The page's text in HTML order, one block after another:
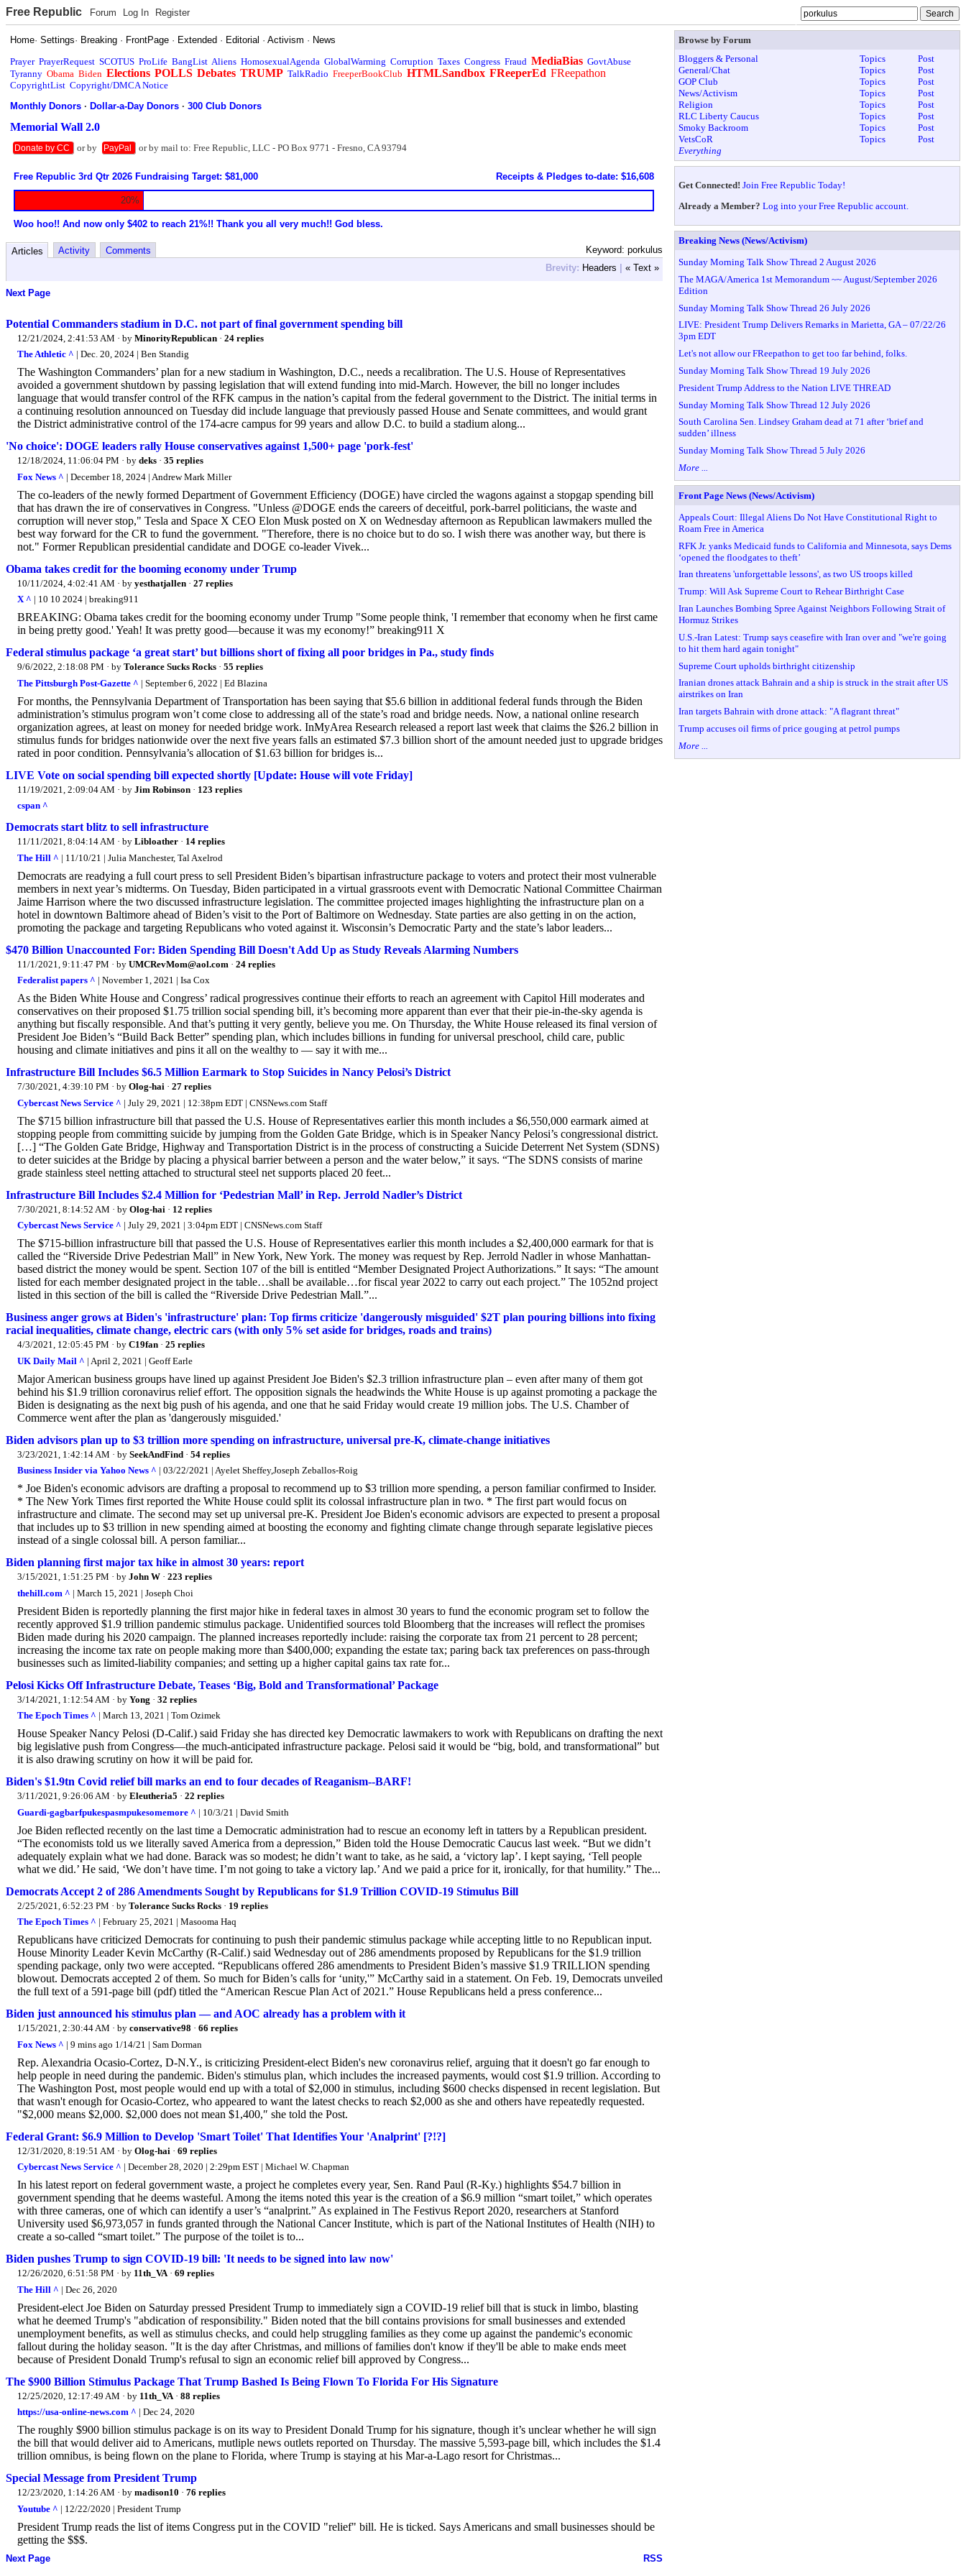
Free Republic Forum Log In Register
Home·Settings· Breaking · FrontPage · Extended · Editorial ·Activism · News
Prayer PrayerRequest SCOTUS ProLife BangList Aliens HomosexualAgenda GlobalWarming Corruption Taxes Congress Fraud MediaBias GovtAbuse
Tyranny Obama Biden Elections POLLS Debates TRUMP TalkRadio FreeperBookClub HTMLSandbox FReeperEd FReepathon
CopyrightList Copyright/DMCA Notice
Monthly Donors ·Dollar-a-Day Donors ·300 Club Donors
Memorial Wall 2.0
Donate by CC or by PayPal or by mail to: Free Republic, LLC - PO Box 9771 - Fresno, CA 93794
Free Republic 3rd Qtr 2026 Fundraising Target: $81,000 Receipts & Pledges to-date: $16,608
20%
Woo hoo!! And now only $402 to reach 21%!! Thank you all very much!! God bless.
Keyword: porkulus
Articles Activity
Comments
Brevity: Headers | « Text »
Next Page
Potential Commanders stadium in D.C. not part of final government spending bill
12/21/2024, 2:41:53 AM · by MinorityRepublican · 24 replies
The Athletic ^ | Dec. 20, 2024 | Ben Standig
The Washington Commanders’ plan for a new stadium in Washington, D.C., needs a recalibration. The U.S. House of Representatives
avoided a government shutdown by passing legislation that will extend funding into mid-March. However, the bill no longer includes
language that would transfer control of the RFK campus in the nation’s capital from the federal government to the District. The initial terms in
a continuing resolution announced on Tuesday did include language that previously passed House and Senate committees, and would grant
the District administrative control of the 174-acre campus for 99 years and allow D.C. to build a stadium along...
'No choice': DOGE leaders rally House conservatives against 1,500+ page 'pork-fest'
12/18/2024, 11:06:04 PM · by deks · 35 replies
Fox News ^ | December 18, 2024 | Andrew Mark Miller
The co-leaders of the newly formed Department of Government Efficiency (DOGE) have circled the wagons against a stopgap spending bill
that has drawn the ire of conservatives in Congress. "Unless @DOGE ends the careers of deceitful, pork-barrel politicians, the waste and
corruption will never stop," Tesla and Space X CEO Elon Musk posted on X on Wednesday afternoon as Republican lawmakers mulled the
best way forward for the CR to fund the government. "Therefore, there is no choice but to do so. I wish there was another way, but there is
not." Former Republican presidential candidate and DOGE co-leader Vivek...
Obama takes credit for the booming economy under Trump
10/11/2024, 4:02:41 AM · by yesthatjallen · 27 replies
X ^ | 10 10 2024 | breaking911
BREAKING: Obama takes credit for the booming economy under Trump "Some people think, 'I remember that economy when he first came
in being pretty good.' Yeah! It was pretty good—because it was my economy!” breaking911 X
Federal stimulus package ‘a great start’ but billions short of fixing all poor bridges in Pa., study finds
9/6/2022, 2:18:08 PM · by Tolerance Sucks Rocks · 55 replies
The Pittsburgh Post-Gazette ^ | September 6, 2022 | Ed Blazina
For months, the Pennsylvania Department of Transportation has been saying that $5.6 billion in additional federal funds through the Biden
administration’s stimulus program won’t come close to addressing all of the state’s road and bridge needs. Now, a national online research
organization agrees, at least on money for needed bridge work. InMyArea Research released a report last week that claims the $26.2 billion in
stimulus funds for bridges nationwide over the next five years falls an estimated $7.3 billion short of the amount needed just to upgrade bridges
rated in poor condition. Pennsylvania’s allocation of $1.63 billion for bridges is...
LIVE Vote on social spending bill expected shortly [Update: House will vote Friday]
11/19/2021, 2:09:04 AM · by Jim Robinson · 123 replies
cspan ^
Democrats start blitz to sell infrastructure
11/11/2021, 8:04:14 AM · by Libloather · 14 replies
The Hill ^ | 11/10/21 | Julia Manchester, Tal Axelrod
Democrats are readying a full court press to sell President Biden’s bipartisan infrastructure package to voters and protect their most vulnerable
members in next year’s midterms. On Tuesday, Biden participated in a virtual grassroots event with Democratic National Committee Chairman
Jaime Harrison where the two discussed infrastructure legislation. The committee projected images highlighting the infrastructure plan on a
hotel in downtown Baltimore ahead of Biden’s visit to the Port of Baltimore on Wednesday. State parties are also getting in on the action,
promoting the package and targeting Republicans who voted against it. Wisconsin’s Democratic Party and the state’s labor leaders...
$470 Billion Unaccounted For: Biden Spending Bill Doesn't Add Up as Study Reveals Alarming Numbers
11/1/2021, 9:11:47 PM · by UMCRevMom@aol.com · 24 replies
Federalist papers ^ | November 1, 2021 | Isa Cox
As the Biden White House and Congress’ radical progressives continue their efforts to reach an agreement with Capitol Hill moderates and
conservatives on their proposed $1.75 trillion social spending bill, it’s becoming more apparent than ever that their pie-in-the-sky agenda is
anything but fiscally responsible. And that’s putting it very gently, believe you me. On Thursday, the White House released its final version of
President Joe Biden’s “Build Back Better” spending plan, which includes billions in funding for universal preschool, child care, public
housing and climate initiatives and pins it all on the wealthy to — say it with me...
Infrastructure Bill Includes $6.5 Million Earmark to Stop Suicides in Nancy Pelosi’s District
7/30/2021, 4:39:10 PM · by Olog-hai · 27 replies
Cybercast News Service ^ | July 29, 2021 | 12:38pm EDT | CNSNews.com Staff
The $715 billion infrastructure bill that passed the U.S. House of Representatives earlier this month includes a $6,550,000 earmark aimed at
stopping people from committing suicide by jumping from the Golden Gate Bridge, which is in Speaker Nancy Pelosi’s congressional district.
[…] “The Golden Gate Bridge, Highway and Transportation District is in the process of constructing a Suicide Deterrent Net System (SDNS)
to deter suicides at the Bridge by placing a physical barrier between a person and the water below,” it says. “The SDNS consists of marine
grade stainless steel netting attached to structural steel net supports placed 20 feet...
Infrastructure Bill Includes $2.4 Million for ‘Pedestrian Mall’ in Rep. Jerrold Nadler’s District
7/30/2021, 8:14:52 AM · by Olog-hai · 12 replies
Cybercast News Service ^ | July 29, 2021 | 3:04pm EDT | CNSNews.com Staff
The $715-billion infrastructure bill that passed the U.S. House of Representatives earlier this month includes a $2,400,000 earmark for that is
called the “Riverside Drive Pedestrian Mall” in New York, New York. The money was request by Rep. Jerrold Nadler in whose Manhattan-
based district the money would be spent. Section 107 of the bill is entitled “Member Designated Project Authorizations.” It says: “The amount
listed for each member designated project in the table…shall be available…for fiscal year 2022 to carry out each project.” The 1052nd project
listed in this section of the bill is called the “Riverside Drive Pedestrian Mall.”...
Business anger grows at Biden's 'infrastructure' plan: Top firms criticize 'dangerously misguided' $2T plan pouring billions into fixing
racial inequalities, climate change, electric cars (with only 5% set aside for bridges, roads and trains)
4/3/2021, 12:05:45 PM · by C19fan · 25 replies
UK Daily Mail ^ | April 2, 2021 | Geoff Earle
Major American business groups have lined up against President Joe Biden's $2.3 trillion infrastructure plan – even after many of them got
behind his $1.9 trillion coronavirus relief effort. The opposition signals the headwinds the White House is up against promoting a package the
Biden is designating as the next big push of his agenda, and one that he said Friday would create 19 million jobs. The U.S. Chamber of
Commerce went after the plan as 'dangerously misguided.'
Biden advisors plan up to $3 trillion more spending on infrastructure, universal pre-K, climate-change initiatives
3/23/2021, 1:42:14 AM · by SeekAndFind · 54 replies
Business Insider via Yahoo News ^ | 03/22/2021 | Ayelet Sheffey,Joseph Zeballos-Roig
* Joe Biden's economic advisors are drafting a proposal to recommend up to $3 trillion more spending, a person familiar confirmed to Insider.
* The New York Times first reported the White House could split its colossal infrastructure plan in two. * The first part would focus on
infrastructure and climate. The second may set up universal pre-K. President Joe Biden's economic advisors are expected to present a proposal
that includes up to $3 trillion in new spending aimed at boosting the economy and fighting climate change through separate legislative pieces
instead of a single colossal bill. A person familiar...
Biden planning first major tax hike in almost 30 years: report
3/15/2021, 1:51:25 PM · by John W · 223 replies
thehill.com ^ | March 15, 2021 | Joseph Choi
President Biden is reportedly planning the first major hike in federal taxes in almost 30 years to fund the economic program set to follow the
recently approved $1.9 trillion pandemic stimulus package. Unidentified sources told Bloomberg that the increases will reflect the promises
Biden made during his 2020 campaign. The planned increases reportedly include: raising the corporate tax from 21 percent to 28 percent;
increasing the income tax rate on people making more than $400,000; expanding the estate tax; paring back tax preferences on pass-through
businesses such as limited-liability companies; and setting up a higher capital gains tax rate for...
Pelosi Kicks Off Infrastructure Debate, Teases ‘Big, Bold and Transformational’ Package
3/14/2021, 1:12:54 AM · by Yong · 32 replies
The Epoch Times ^ | March 13, 2021 | Tom Ozimek
House Speaker Nancy Pelosi (D-Calif.) said Friday she has directed key Democratic lawmakers to work with Republicans on drafting the next
big legislative push from Congress—the much-anticipated infrastructure package. Pelosi said it would be “big, bold, and transformational” but
it is also drawing scrutiny on how it will be paid for.
Biden's $1.9tn Covid relief bill marks an end to four decades of Reaganism--BARF!
3/11/2021, 9:26:06 AM · by Eleutheria5 · 22 replies
Guardi-gagbarfpukespasmpukesomemore ^ | 10/3/21 | David Smith
Joe Biden reflected recently on the last time a Democratic administration had to rescue an economy left in tatters by a Republican president.
“The economists told us we literally saved America from a depression,” Biden told the House Democratic Caucus last week. “But we didn’t
adequately explain what we had done. Barack was so modest; he didn’t want to take, as he said, a ‘victory lap’. I kept saying, ‘Tell people
what we did.’ He said, ‘We don’t have time. I’m not going to take a victory lap.’ And we paid a price for it, ironically, for that humility.” The...
Democrats Accept 2 of 286 Amendments Sought by Republicans for $1.9 Trillion COVID-19 Stimulus Bill
2/25/2021, 6:52:23 PM · by Tolerance Sucks Rocks · 19 replies
The Epoch Times ^ | February 25, 2021 | Masooma Haq
Republicans have criticized Democrats for continuing to push their pandemic stimulus package while accepting little to no Republican input.
House Minority Leader Kevin McCarthy (R-Calif.) said Wednesday out of 286 amendments proposed by Republicans for the $1.9 trillion
spending package, only two were accepted. “Republicans offered 286 amendments to President Biden’s massive $1.9 TRILLION spending
blowout. Democrats accepted 2 of them. So much for Biden’s calls for ‘unity,'” McCarthy said in a statement. On Feb. 19, Democrats unveiled
the full text of a 591-page bill (pdf) titled the “American Rescue Plan Act of 2021.” House Republicans held a press conference...
Biden just announced his stimulus plan — and AOC already has a problem with it
1/15/2021, 2:30:44 AM · by conservative98 · 66 replies
Fox News ^ | 9 mins ago 1/14/21 | Sam Dorman
Rep. Alexandria Ocasio-Cortez, D-N.Y., is criticizing President-elect Biden's new coronavirus relief, arguing that it doesn't go far enough to
help people in need during the pandemic. Biden's stimulus plan, which includes the increased payments, would cost $1.9 trillion. According to
The Washington Post, most people would end up with a total of $2,000 in stimulus, including $600 checks dispensed in recent legislation. But
that wasn't enough for Ocasio-Cortez, who appeared to want the latest checks to reach $2,000 as she and others have repeatedly requested.
"$2,000 means $2,000. $2,000 does not mean $1,400,″ she told the Post.
Federal Grant: $6.9 Million to Develop 'Smart Toilet' That Identifies Your 'Analprint' [?!?]
12/31/2020, 8:19:51 AM · by Olog-hai · 69 replies
Cybercast News Service ^ | December 28, 2020 | 2:29pm EST | Michael W. Chapman
In his latest report on federal government waste, a project he completes every year, Sen. Rand Paul (R-Ky.) highlights $54.7 billion in
government spending that he deems wasteful. Among the items noted this year is the creation of a $6.9 million “smart toilet,” which operates
with three cameras, one of which can identify a user’s “analprint.” As explained in The Festivus Report 2020, researchers at Stanford
University used $6,973,057 in funds granted through the National Cancer Institute, which is part of the National Institutes of Health (NIH) to
create a so-called “smart toilet.” The purpose of the toilet is to...
Biden pushes Trump to sign COVID-19 bill: 'It needs to be signed into law now'
12/26/2020, 6:51:58 PM · by 11th_VA· 69 replies
The Hill ^ | Dec 26, 2020
President-elect Joe Biden on Saturday pressed President Trump to immediately sign a COVID-19 relief bill that is stuck in limbo, blasting
what he deemed Trump's "abdication of responsibility." Biden noted that the bill contains provisions for small businesses and extended
unemployment benefits, as well as stimulus checks, and could help struggling families as they come up against the pandemic's economic
fallout during the holiday season. "It is the day after Christmas, and millions of families don't know if they'll be able to make ends meet
because of President Donald Trump's refusal to sign an economic relief bill approved by Congress...
The $900 Billion Stimulus Package That Trump Bashed Is Being Flown To Florida For His Signature
12/25/2020, 12:17:49 AM · by 11th_VA · 88 replies
https://usa-online-news.com ^ | Dec 24, 2020
The roughly $900 billion stimulus package is on its way to President Donald Trump for his signature, though it’s unclear whether he will sign
the bill that would deliver aid to Americans, mutliple news outlets reported on Thursday. The massive 5,593-page bill, which includes the $1.4
trillion omnibus, is being flown on the plane to Florida, where Trump is staying at his Mar-a-Lago resort for Christmas...
Special Message from President Trump
12/23/2020, 1:14:26 AM · by madison10 · 76 replies
Youtube ^ | 12/22/2020 | President Trump
President Trump reads the list of items Congress put in the COVID "relief" bill. He is ticked. Says Americans and small businesses should be
getting the $$$.
Next Page RSS
Browse by Forum
Bloggers & Personal
Topics
Post
General/Chat
Topics
Post
GOP Club
Topics
Post
News/Activism
Topics
Post
Religion
Topics
Post
RLC Liberty Caucus
Topics
Post
Smoky Backroom
Topics
Post
VetsCoR
Topics
Post
Everything
Get Connected! Join Free Republic Today!
Already a Member? Log into your Free Republic account.
Breaking News (News/Activism)
Sunday Morning Talk Show Thread 2 August 2026
The MAGA/America 1st Memorandum ~~ August/September 2026
Edition
Sunday Morning Talk Show Thread 26 July 2026
LIVE: President Trump Delivers Remarks in Marietta, GA – 07/22/26
3pm EDT
Let's not allow our FReepathon to get too far behind, folks.
Sunday Morning Talk Show Thread 19 July 2026
President Trump Address to the Nation LIVE THREAD
Sunday Morning Talk Show Thread 12 July 2026
South Carolina Sen. Lindsey Graham dead at 71 after ‘brief and
sudden’ illness
Sunday Morning Talk Show Thread 5 July 2026
More ...
Front Page News (News/Activism)
Appeals Court: Illegal Aliens Do Not Have Constitutional Right to
Roam Free in America
RFK Jr. yanks Medicaid funds to California and Minnesota, says Dems
‘opened the floodgates to theft’
Iran threatens 'unforgettable lessons', as two US troops killed
Trump: Will Ask Supreme Court to Rehear Birthright Case
Iran Launches Bombing Spree Against Neighbors Following Strait of
Hormuz Strikes
U.S.-Iran Latest: Trump says ceasefire with Iran over and "we're going
to hit them hard again tonight"
Supreme Court upholds birthright citizenship
Iranian drones attack Bahrain and a ship is struck in the strait after US
airstrikes on Iran
Iran targets Bahrain with drone attack: "A flagrant threat"
Trump accuses oil firms of price gouging at petrol pumps
More ...